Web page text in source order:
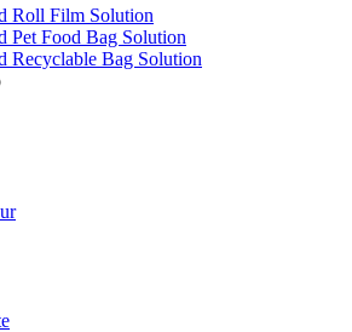
Roll Film Solution
Pet Food Bag Solution
Recyclable Bag Solution